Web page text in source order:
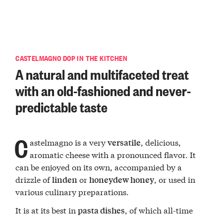
CASTELMAGNO DOP IN THE KITCHEN
A natural and multifaceted treat
with an old-fashioned and never-
predictable taste
Castelmagno is a veryversatile, delicious,
aromatic cheese with a pronounced flavor. It
can be enjoyed on its own, accompanied by a
drizzle oflindenorhoneydew honey, or used in
various culinary preparations.
It is at its best inpasta dishes, of which all-time